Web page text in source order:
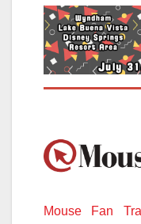
Mouse Fan